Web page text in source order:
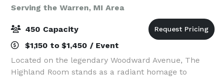
Serving the Warren, MI Area
450 Capacity
$1,150 to $1,450 / Event
Located on the legendary Woodward Avenue, The
Highland Room stands as a radiant homage to